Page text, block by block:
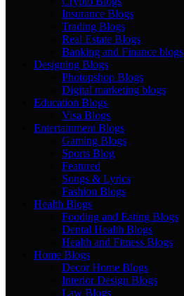
Insurance Blogs
Trading Blogs
Real Estate Blogs
Banking and Finance blogs
Designing Blogs
Photopshop Blogs
Digital marketing blogs
Education Blogs
Visa Blogs
Entertainment Blogs
Gaming Blogs
Sports Blog
Featured
Songs & Lyrics
Fashion Blogs
Health Blogs
Fooding and Eating Blogs
Dental Health Blogs
Health and Fitness Blogs
Home Blogs
Decor Home Blogs
Interior Design Blogs
Law Blogs